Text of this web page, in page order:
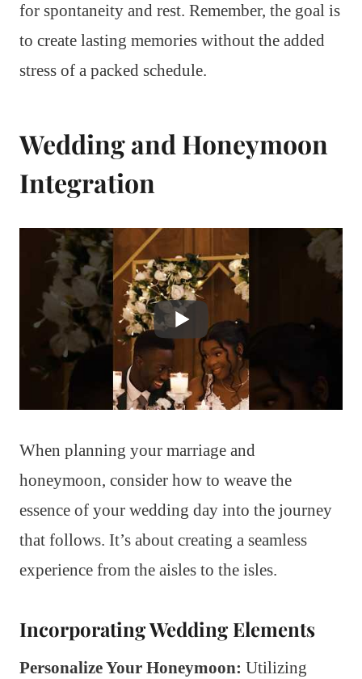
for spontaneity and rest. Remember, the goal is
to create lasting memories without the added
stress of a packed schedule.
Wedding and Honeymoon
Integration
When planning your marriage and
honeymoon, consider how to weave the
essence of your wedding day into the journey
that follows. It’s about creating a seamless
experience from the aisles to the isles.
Incorporating Wedding Elements
Personalize Your Honeymoon: Utilizing